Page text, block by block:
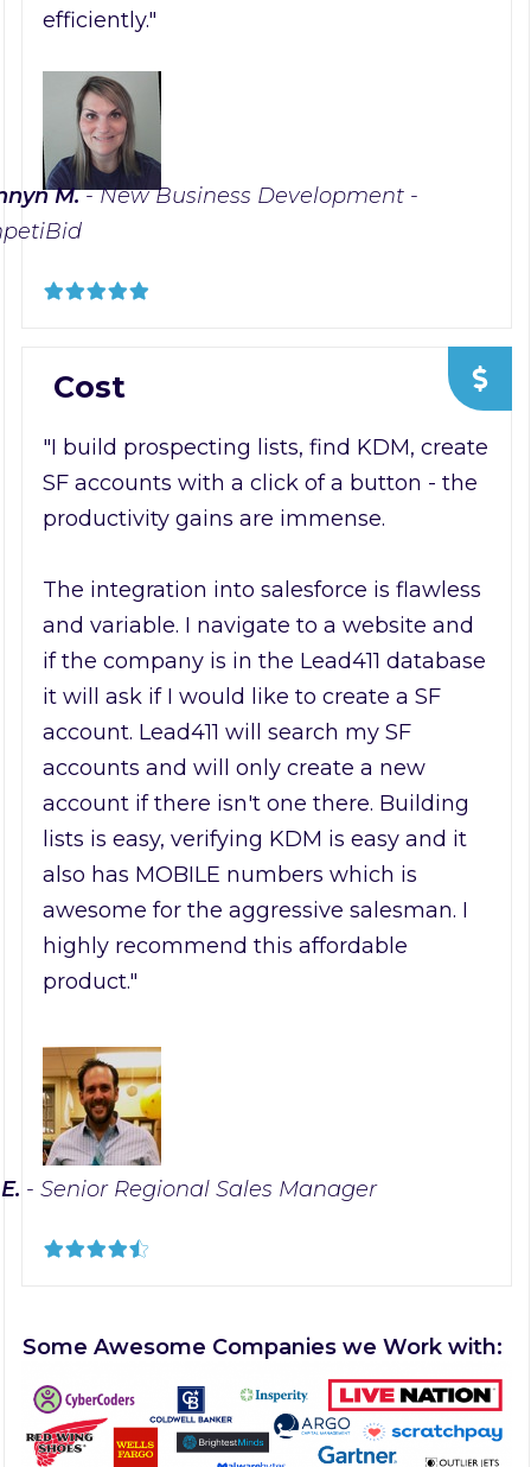
efficiently."
M.- New Business Development -
Cost
"I build prospecting lists, find KDM, create
SF accounts with a click of a button - the
productivity gains are immense.
The integration into salesforce is flawless
and variable. I navigate to a website and
if the company is in the Lead411 database
it will ask if I would like to create a SF
account. Lead411 will search my SF
accounts and will only create a new
account if there isn't one there. Building
lists is easy, verifying KDM is easy and it
also has MOBILE numbers which is
awesome for the aggressive salesman. I
highly recommend this affordable
product."
- Senior Regional Sales Manager
Some Awesome Companies we Work with: